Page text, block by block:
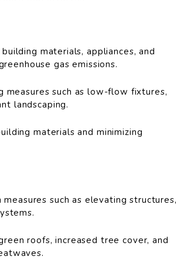
materials, appliances, and
gas emissions.
measures such as low-flow fixtures,
landscaping.
materials and minimizing
such as elevating structures,
roofs, increased tree cover, and